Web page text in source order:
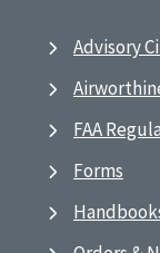
Advisory
FAA
Forms